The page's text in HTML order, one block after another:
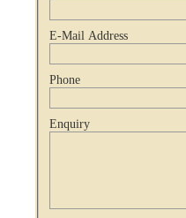
E-Mail Address
Phone
Enquiry